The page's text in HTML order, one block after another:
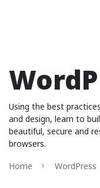
Using the best
and design, learn to
beautiful, secure and
browsers.
Home
WordPress